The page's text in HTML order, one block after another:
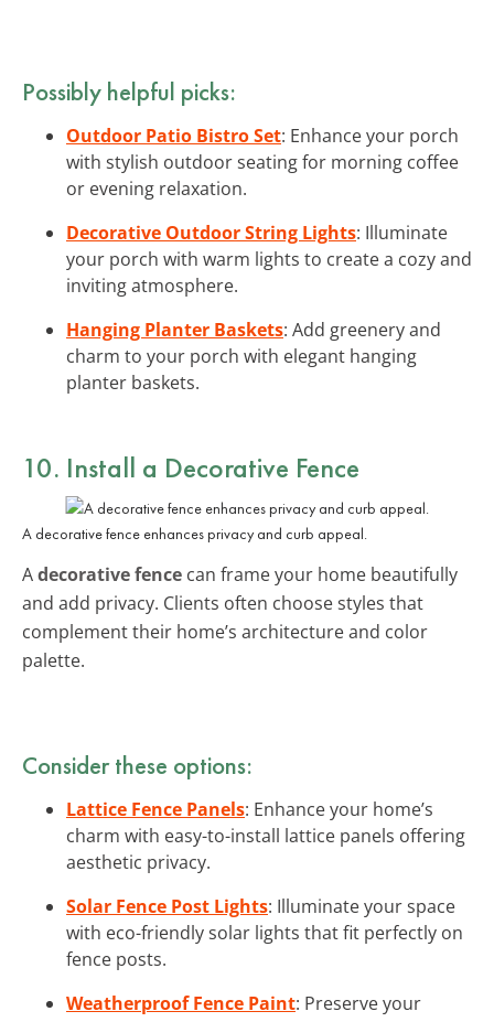
Possibly helpful picks:
Outdoor Patio Bistro Set: Enhance your porch
with stylish outdoor seating for morning coffee
or evening relaxation.
Decorative Outdoor String Lights: Illuminate
your porch with warm lights to create a cozy and
inviting atmosphere.
Hanging Planter Baskets: Add greenery and
charm to your porch with elegant hanging
planter baskets.
10. Install a Decorative Fence
A decorative fence enhances privacy and curb appeal.
Adecorative fence can frame your home beautifully
and add privacy. Clients often choose styles that
complement their home’s architecture and color
palette.
Consider these options:
Lattice Fence Panels: Enhance your home’s
charm with easy-to-install lattice panels offering
aesthetic privacy.
Solar Fence Post Lights: Illuminate your space
with eco-friendly solar lights that fit perfectly on
fence posts.
Weatherproof Fence Paint: Preserve your